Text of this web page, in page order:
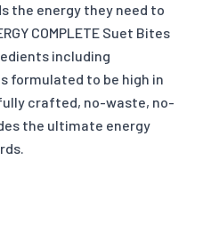
the energy they need to
COMPLETE Suet Bites
including
formulated to be high in
crafted, no-waste, no-
the ultimate energy